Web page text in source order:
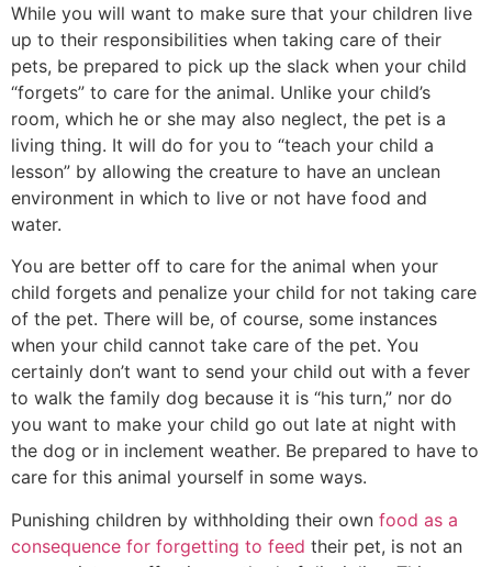
While you will want to make sure that your children live
up to their responsibilities when taking care of their
pets, be prepared to pick up the slack when your child
“forgets” to care for the animal. Unlike your child’s
room, which he or she may also neglect, the pet is a
living thing. It will do for you to “teach your child a
lesson” by allowing the creature to have an unclean
environment in which to live or not have food and
water.
You are better off to care for the animal when your
child forgets and penalize your child for not taking care
of the pet. There will be, of course, some instances
when your child cannot take care of the pet. You
certainly don’t want to send your child out with a fever
to walk the family dog because it is “his turn,” nor do
you want to make your child go out late at night with
the dog or in inclement weather. Be prepared to have to
care for this animal yourself in some ways.
Punishing children by withholding their own food as a
consequence for forgetting to feed their pet, is not an